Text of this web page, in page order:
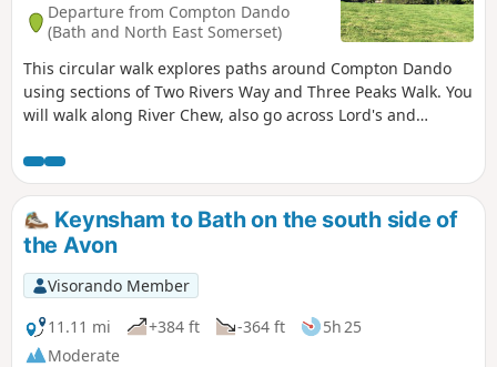
Departure from Compton Dando
(Bath and North East Somerset)
This circular walk explores paths around Compton Dando
using sections of Two Rivers Way and Three Peaks Walk. You
will walk along River Chew, also go across Lord's and
Keynsham to Bath on the south side of
the Avon
Visorando Member
11.11 mi
+384 ft -364 ft
5h 25
Moderate